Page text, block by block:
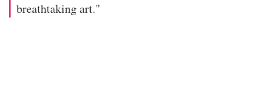
breathtaking art."